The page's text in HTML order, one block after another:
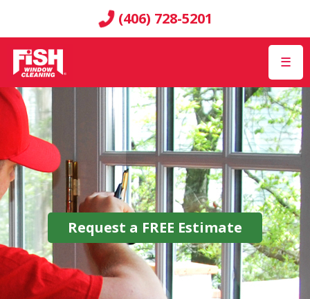
(406) 728-5201
☰
Request a FREE Estimate